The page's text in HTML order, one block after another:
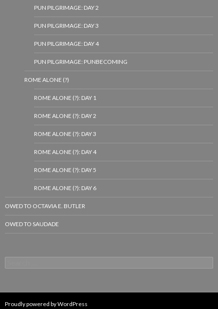
PUN PILGRIMAGE: DAY 2
PUN PILGRIMAGE: DAY 3
PUN PILGRIMAGE: DAY 4
PUN PILGRIMAGE: PUNBECOMING
ROME ALONE (?)
ROME ALONE (?): DAY 1
ROME ALONE (?): DAY 2
ROME ALONE (?): DAY 3
ROME ALONE (?): DAY 4
ROME ALONE (?): DAY 5
ROME ALONE (?): DAY 6
OWED TO OCTAVIA E. BUTLER
OWED TO SAUDADE
for:
Proudly powered by WordPress